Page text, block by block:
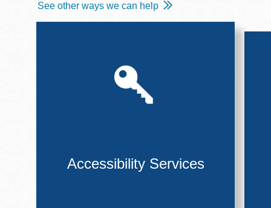
See other ways we can help
Accessibility Services